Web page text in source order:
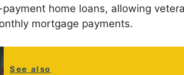
home loans, allowing
mortgage payments.
See also